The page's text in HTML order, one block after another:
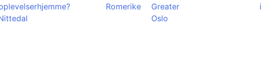
hjemme?
Romerike
Greater
Oslo